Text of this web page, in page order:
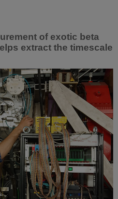
of exotic beta
extract the timescale